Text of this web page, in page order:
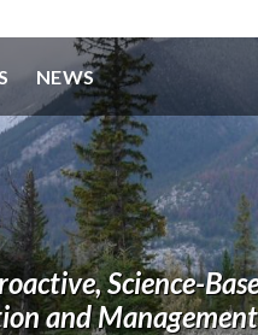
NEWS
Science-
and